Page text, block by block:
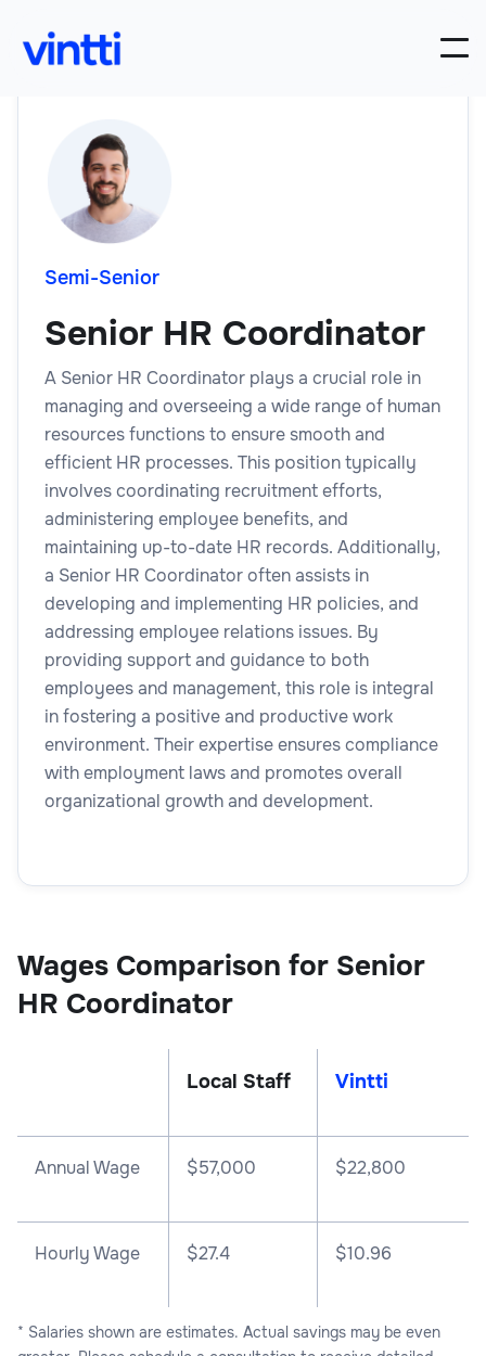
Semi-Senior
Senior HR Coordinator
A Senior HR Coordinator plays a crucial role in
managing and overseeing a wide range of human
resources functions to ensure smooth and
efficient HR processes. This position typically
involves coordinating recruitment efforts,
administering employee benefits, and
maintaining up-to-date HR records. Additionally,
a Senior HR Coordinator often assists in
developing and implementing HR policies, and
addressing employee relations issues. By
providing support and guidance to both
employees and management, this role is integral
in fostering a positive and productive work
environment. Their expertise ensures compliance
with employment laws and promotes overall
organizational growth and development.
Wages Comparison for Senior
HR Coordinator
Local Staff Vintti
Annual Wage $57,000 $22,800
Hourly Wage $27.4 $10.96
* Salaries shown are estimates. Actual savings may be even